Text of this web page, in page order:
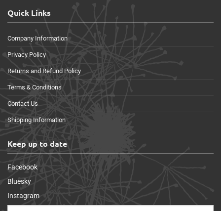
Quick Links
Company Information
Privacy Policy
Returns and Refund Policy
Terms & Conditions
Contact Us
Shipping Information
Keep up to date
Facebook
Bluesky
Instagram